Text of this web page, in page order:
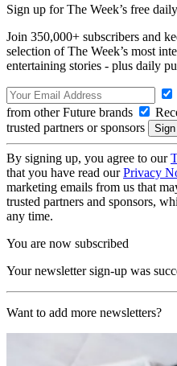
Sign up for The Week’s free
Join 350,000+ subscribers and
selection of The Week’s most
entertaining stories - plus daily
from other Future brands
trusted partners or sponsors
By signing up, you agree to our
that you have read ourPrivacy
marketing emails from us that
trusted partners and sponsors,
any time.
You are now subscribed
Your newsletter sign-up was
Want to add more newsletters?